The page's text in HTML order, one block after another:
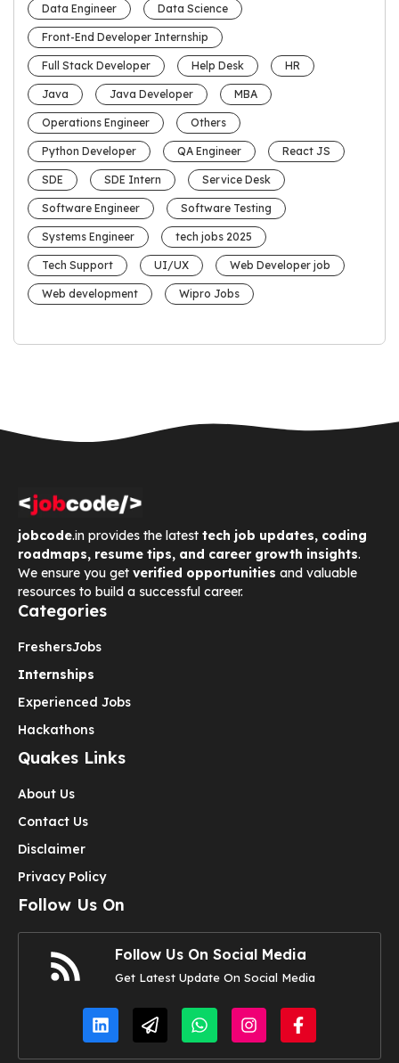
Data Engineer Data Science
Front-End Developer Internship
Full Stack Developer Help Desk HR
Java Java Developer MBA
Operations Engineer Others
Python Developer QA Engineer React JS
SDE SDE Intern Service Desk
Software Engineer Software Testing
Systems Engineer tech jobs 2025
Tech Support UI/UX Web Developer job
Web development Wipro Jobs
jobcode.in provides the latest tech job updates, coding
roadmaps, resume tips, and career growth insights.
We ensure you get verified opportunities and valuable
resources to build a successful career.
Categories
FreshersJobs
Internships
Experienced Jobs
Hackathons
Quakes Links
About Us
Contact Us
Disclaimer
Privacy Policy
Follow Us On
Follow Us On Social Media
Get Latest Update On Social Media